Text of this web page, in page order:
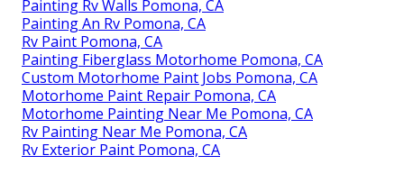
Painting Rv Walls Pomona, CA
Painting An Rv Pomona, CA
Rv Paint Pomona, CA
Painting Fiberglass Motorhome Pomona, CA
Custom Motorhome Paint Jobs Pomona, CA
Motorhome Paint Repair Pomona, CA
Motorhome Painting Near Me Pomona, CA
Rv Painting Near Me Pomona, CA
Rv Exterior Paint Pomona, CA